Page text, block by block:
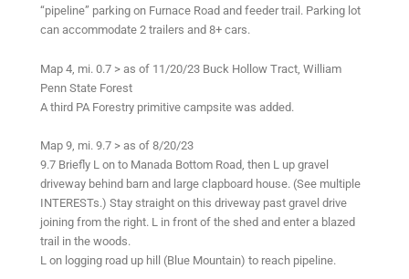
“pipeline” parking on Furnace Road and feeder trail. Parking lot
can accommodate 2 trailers and 8+ cars.
Map 4, mi. 0.7 > as of 11/20/23 Buck Hollow Tract, William
Penn State Forest
A third PA Forestry primitive campsite was added.
Map 9, mi. 9.7 > as of 8/20/23
9.7 Briefly L on to Manada Bottom Road, then L up gravel
driveway behind barn and large clapboard house. (See multiple
INTERESTs.) Stay straight on this driveway past gravel drive
joining from the right. L in front of the shed and enter a blazed
trail in the woods.
L on logging road up hill (Blue Mountain) to reach pipeline.